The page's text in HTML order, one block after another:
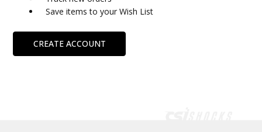
Save items to your Wish List
CREATE ACCOUNT